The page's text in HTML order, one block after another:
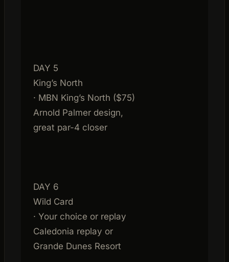
DAY 5
King’s North
· MBN King’s North ($75)
Arnold Palmer design,
great par-4 closer
DAY 6
Wild Card
· Your choice or replay
Caledonia replay or
Grande Dunes Resort